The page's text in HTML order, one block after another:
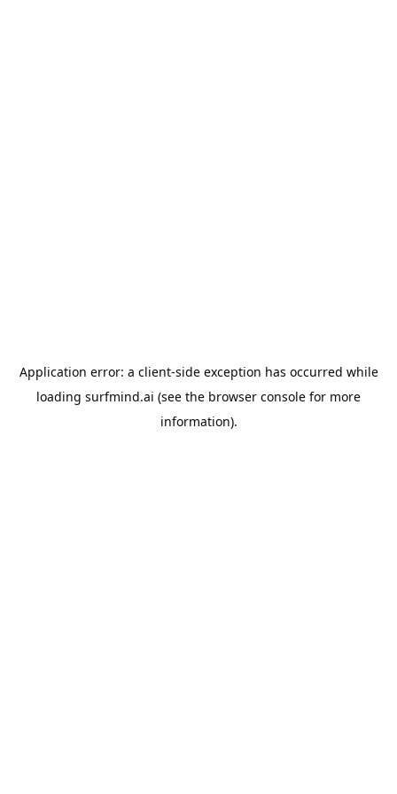
Application error: a client-side exception has occurred while
loading surfmind.ai (see the browser console for more
information).